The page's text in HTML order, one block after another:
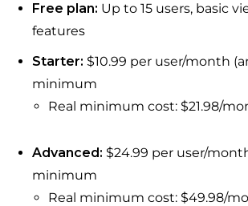
Free plan: Up to 15 users, basic
features
Starter: $10.99 per user/month
minimum
Real minimum cost: $21.98/
Advanced: $24.99 per user/
minimum
Real minimum cost: $49.98/